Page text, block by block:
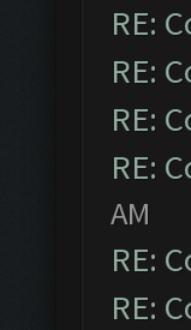
RE:
RE:
RE:
RE:
AM
RE:
RE: